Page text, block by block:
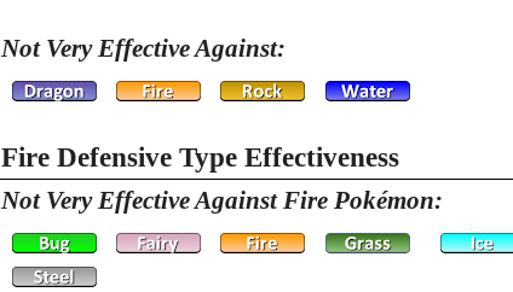
Not Very Effective Against:
Fire Defensive Type Effectiveness
Not Very Effective Against Fire Pokémon: